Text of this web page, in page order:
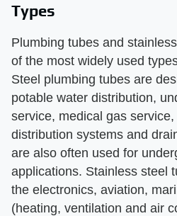
Types
Plumbing tubes and
of the most widely used
Steel plumbing tubes are
potable water distribution,
service, medical gas
distribution systems and
are also often used for
applications. Stainless steel
the electronics, aviation,
(heating, ventilation and air